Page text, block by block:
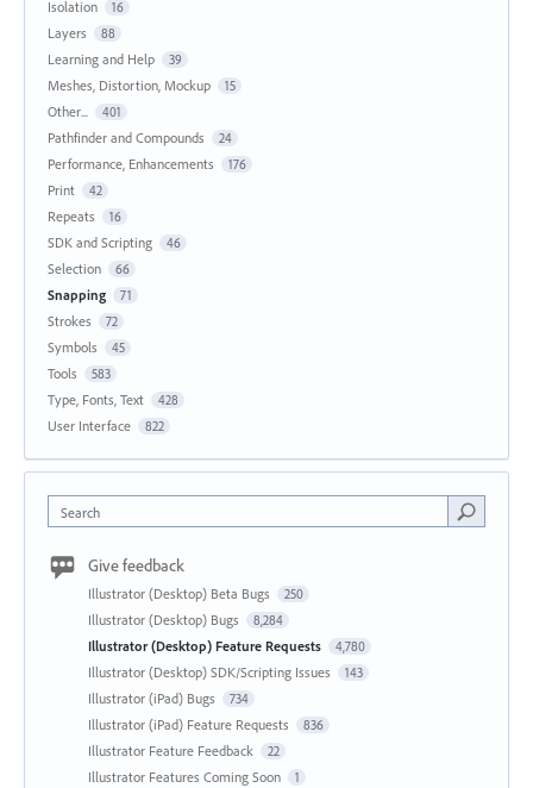
Isolation 16
Layers 88
Learning and Help 39
Meshes, Distortion, Mockup 15
Other... 401
Pathfinder and Compounds 24
Performance, Enhancements 176
Print 42
Repeats 16
SDK and Scripting 46
Selection 66
Snapping 71
Strokes 72
Symbols 45
Tools 583
Type, Fonts, Text 428
User Interface 822
Search
Give feedback
Illustrator (Desktop) Beta Bugs 250
Illustrator (Desktop) Bugs 8,284
Illustrator (Desktop) Feature Requests 4,780
Illustrator (Desktop) SDK/Scripting Issues 143
Illustrator (iPad) Bugs 734
Illustrator (iPad) Feature Requests 836
Illustrator Feature Feedback 22
Illustrator Features Coming Soon 1